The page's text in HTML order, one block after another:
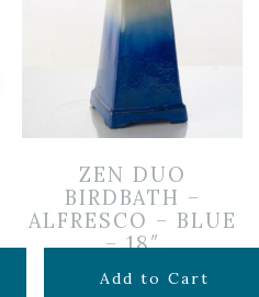
ZEN DUO
BIRDBATH –
ALFRESCO – BLUE
– 18″
$199.99
Add to Cart